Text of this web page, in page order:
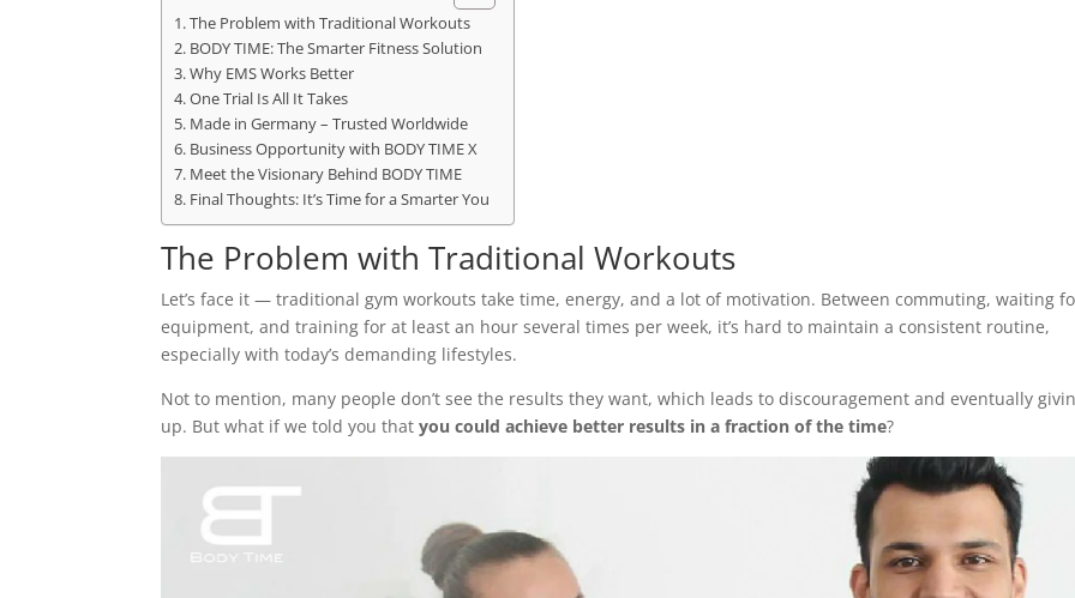
The Problem with Traditional Workouts
BODY TIME: The Smarter Fitness Solution
Why EMS Works Better
One Trial Is All It Takes
Made in Germany – Trusted Worldwide
Business Opportunity with BODY TIME X
Meet the Visionary Behind BODY TIME
Final Thoughts: It’s Time for a Smarter You
The Problem with Traditional Workouts
Let’s face it — traditional gym workouts take time, energy, and a lot of motivation. Between commuting, waiting
equipment, and training for at least an hour several times per week, it’s hard to maintain a consistent routine,
especially with today’s demanding lifestyles.
Not to mention, many people don’t see the results they want, which leads to discouragement and eventually
up. But what if we told you thatyou could achieve better results in a fraction of the time?